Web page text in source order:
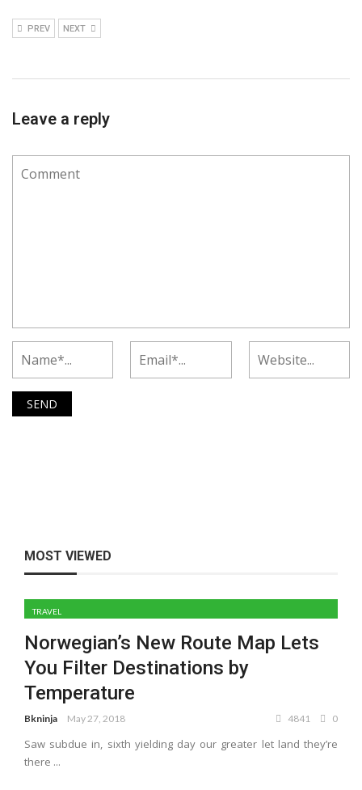
PREV NEXT
Leave a reply
MOST VIEWED
TRAVEL
Norwegian’s New Route Map Lets
You Filter Destinations by
Temperature
Bkninja May 27, 2018 4841 0
Saw subdue in, sixth yielding day our greater let land they’re
there ...